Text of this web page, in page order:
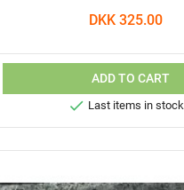
DKK 325.00
ADD TO CART
 Last items in stock